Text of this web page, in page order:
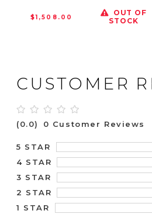
$1,508.00
OUT OF
STOCK
CUSTOMER
(0.0) 0 Customer Reviews
5 STAR
4 STAR
3 STAR
2 STAR
1 STAR